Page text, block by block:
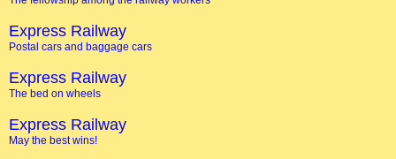
Express Railway
Postal cars and baggage cars
Express Railway
The bed on wheels
Express Railway
May the best wins!